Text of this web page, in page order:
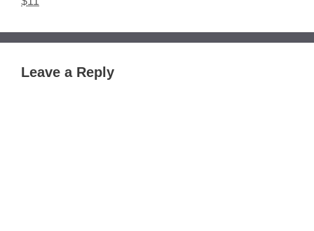
Leave a Reply